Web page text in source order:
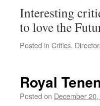
Interesting
to love the
Posted in Critics,
Royal
Posted on December 20,